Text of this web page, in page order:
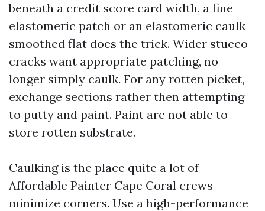
beneath a credit score card width, a fine
elastomeric patch or an elastomeric caulk
smoothed flat does the trick. Wider stucco
cracks want appropriate patching, no
longer simply caulk. For any rotten picket,
exchange sections rather then attempting
to putty and paint. Paint are not able to
store rotten substrate.
Caulking is the place quite a lot of
Affordable Painter Cape Coral crews
minimize corners. Use a high-performance